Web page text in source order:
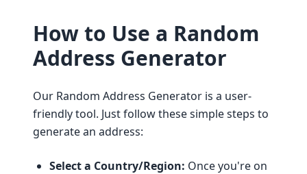
How to Use a Random
Address Generator
Our Random Address Generator is a user-
friendly tool. Just follow these simple steps to
generate an address:
Select a Country/Region: Once you're on